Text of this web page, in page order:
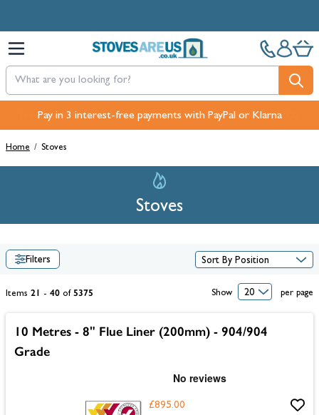
Pay in 3 interest-free payments with PayPal or Klarna
Home / Stoves
Stoves
Filters
Items 21 - 40 of 5375 Show per page
10 Metres - 8" Flue Liner (200mm) - 904/904
Grade
£895.00